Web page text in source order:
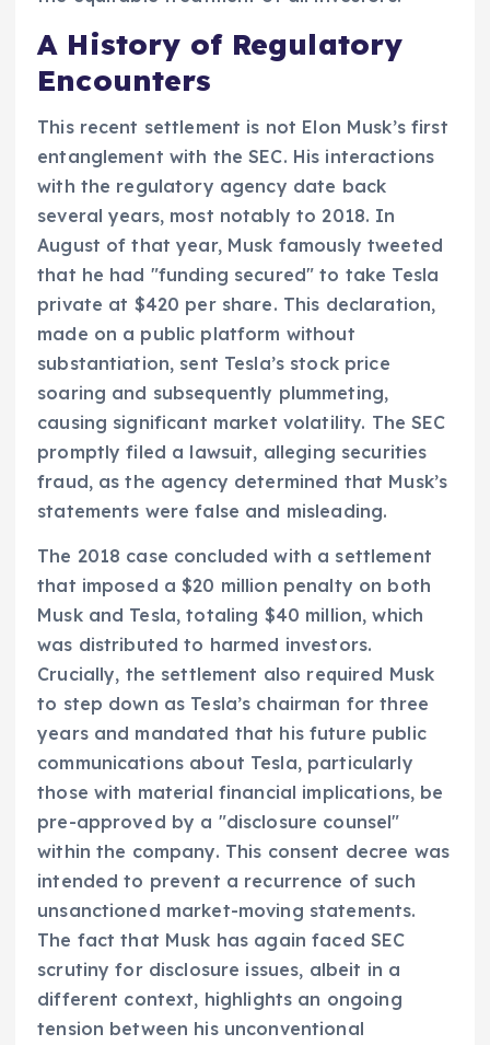
A History of Regulatory
Encounters
This recent settlement is not Elon Musk’s first
entanglement with the SEC. His interactions
with the regulatory agency date back
several years, most notably to 2018. In
August of that year, Musk famously tweeted
that he had "funding secured" to take Tesla
private at $420 per share. This declaration,
made on a public platform without
substantiation, sent Tesla’s stock price
soaring and subsequently plummeting,
causing significant market volatility. The SEC
promptly filed a lawsuit, alleging securities
fraud, as the agency determined that Musk’s
statements were false and misleading.
The 2018 case concluded with a settlement
that imposed a $20 million penalty on both
Musk and Tesla, totaling $40 million, which
was distributed to harmed investors.
Crucially, the settlement also required Musk
to step down as Tesla’s chairman for three
years and mandated that his future public
communications about Tesla, particularly
those with material financial implications, be
pre-approved by a "disclosure counsel"
within the company. This consent decree was
intended to prevent a recurrence of such
unsanctioned market-moving statements.
The fact that Musk has again faced SEC
scrutiny for disclosure issues, albeit in a
different context, highlights an ongoing
tension between his unconventional